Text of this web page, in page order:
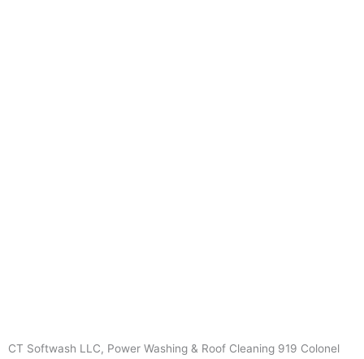
CT Softwash LLC, Power Washing & Roof Cleaning 919 Colonel